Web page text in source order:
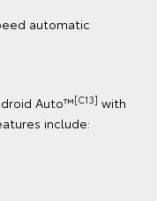
automatic
Auto™[C13] with
include: